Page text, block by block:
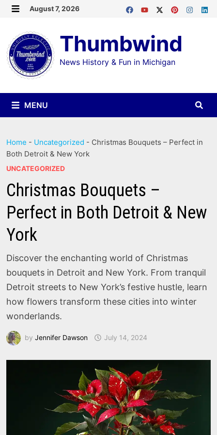
Skip
content
August 7, 2026
Thumbwind
News History & Fun in Michigan
MENU
Home - Uncategorized - Christmas Bouquets – Perfect in
Both Detroit & New York
UNCATEGORIZED
Christmas Bouquets –
Perfect in Both Detroit & New
York
Discover the enchanting world of Christmas
bouquets in Detroit and New York. From tranquil
Detroit streets to New York’s festive hustle, learn
how flowers transform these cities into winter
wonderlands.
byJennifer Dawson July 14, 2024